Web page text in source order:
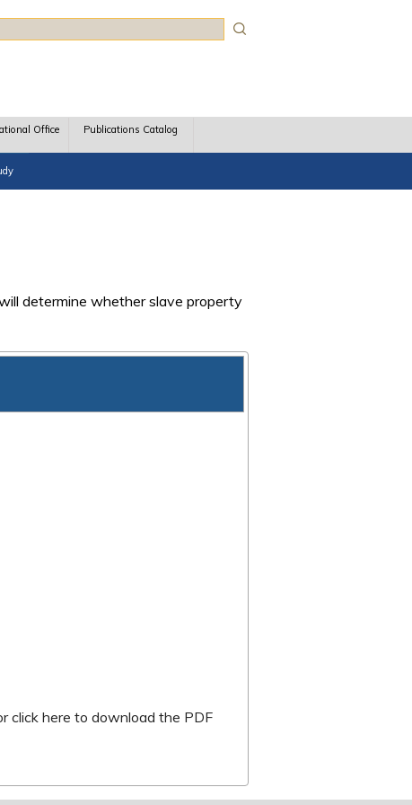
Office Publications Catalog
determine whether slave property
is external)
click here to download the PDF